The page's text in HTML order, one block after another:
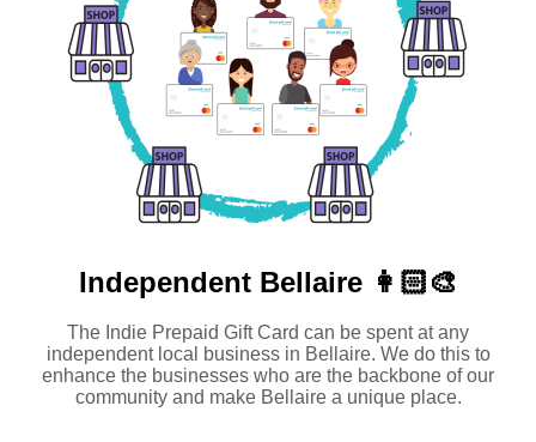
Independent Bellaire 👩🏻‍🎨
The Indie Prepaid Gift Card can be spent at any
independent local business in Bellaire. We do this to
enhance the businesses who are the backbone of our
community and make Bellaire a unique place.